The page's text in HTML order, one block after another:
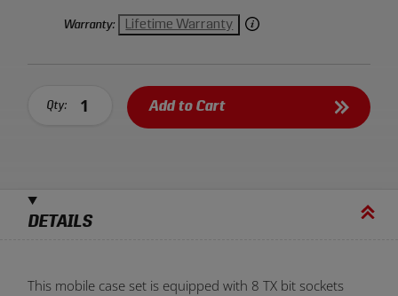
Warranty: Lifetime Warranty
Qty: Add to Cart
DETAILS
This mobile case set is equipped with 8 TX bit sockets